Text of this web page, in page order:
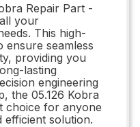
Repair Part -
your
This high-
ensure seamless
providing you
lasting
engineering
the 05.126 Kobra
choice for anyone
efficient solution.